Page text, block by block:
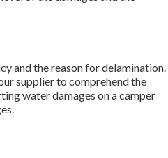
and the reason for delamination.
supplier to comprehend the
water damages on a camper